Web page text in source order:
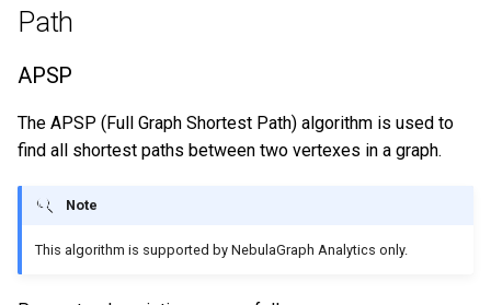
Path
APSP
The APSP (Full Graph Shortest Path) algorithm is used to
find all shortest paths between two vertexes in a graph.
Note
This algorithm is supported by NebulaGraph Analytics only.